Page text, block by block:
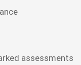
assessments